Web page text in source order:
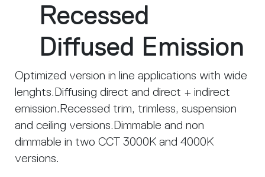
Recessed
Diffused Emission
Optimized version in line applications with wide
lenghts.Diffusing direct and direct + indirect
emission.Recessed trim, trimless, suspension
and ceiling versions.Dimmable and non
dimmable in two CCT 3000K and 4000K
versions.